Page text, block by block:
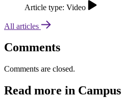
Article type: Video
All articles
Comments
Comments are closed.
Read more in Campus